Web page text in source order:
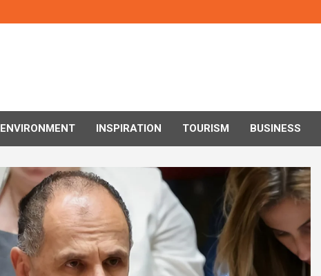
ENVIRONMENT INSPIRATION TOURISM BUSINESS